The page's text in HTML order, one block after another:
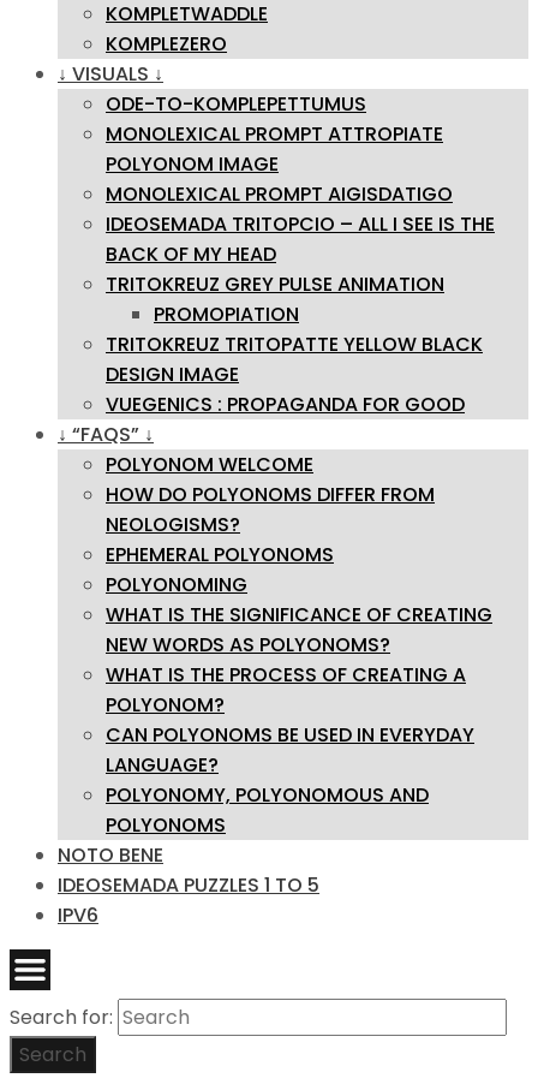
KOMPLETWADDLE
KOMPLEZERO
↓ VISUALS ↓
ODE-TO-KOMPLEPETTUMUS
MONOLEXICAL PROMPT ATTROPIATE
POLYONOM IMAGE
MONOLEXICAL PROMPT AIGISDATIGO
IDEOSEMADA TRITOPCIO – ALL I SEE IS THE
BACK OF MY HEAD
TRITOKREUZ GREY PULSE ANIMATION
PROMOPIATION
TRITOKREUZ TRITOPATTE YELLOW BLACK
DESIGN IMAGE
VUEGENICS : PROPAGANDA FOR GOOD
↓ “FAQS” ↓
POLYONOM WELCOME
HOW DO POLYONOMS DIFFER FROM
NEOLOGISMS?
EPHEMERAL POLYONOMS
POLYONOMING
WHAT IS THE SIGNIFICANCE OF CREATING
NEW WORDS AS POLYONOMS?
WHAT IS THE PROCESS OF CREATING A
POLYONOM?
CAN POLYONOMS BE USED IN EVERYDAY
LANGUAGE?
POLYONOMY, POLYONOMOUS AND
POLYONOMS
NOTO BENE
IDEOSEMADA PUZZLES 1 TO 5
IPV6
Search for:
Search